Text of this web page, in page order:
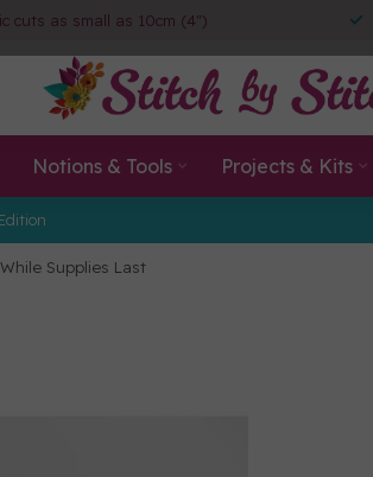
cuts as small as 10cm (4")
Notions & Tools Projects & Kits
Supplies Last